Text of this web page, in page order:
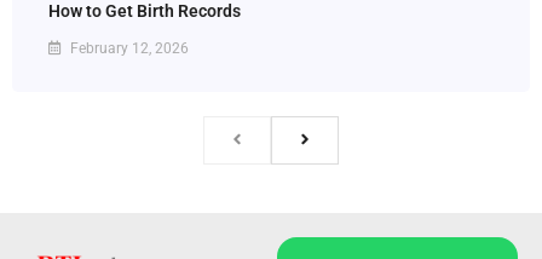
How to Get Birth Records
February 12, 2026